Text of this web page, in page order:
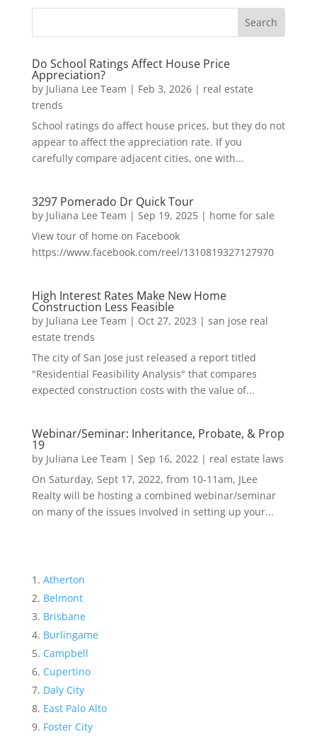
Do School Ratings Affect House Price
Appreciation?
by Juliana Lee Team | Feb 3, 2026| real estate
trends
School ratings do affect house prices, but they do not
appear to affect the appreciation rate. If you
carefully compare adjacent cities, one with...
3297 Pomerado Dr Quick Tour
by Juliana Lee Team | Sep 19, 2025| home for sale
View tour of home on Facebook
https://www.facebook.com/reel/1310819327127970
High Interest Rates Make New Home
Construction Less Feasible
by Juliana Lee Team | Oct 27, 2023 | san jose real
estate trends
The city of San Jose just released a report titled
"Residential Feasibility Analysis" that compares
expected construction costs with the value of...
Webinar/Seminar: Inheritance, Probate, & Prop
19
by Juliana Lee Team | Sep 16, 2022| real estate laws
On Saturday, Sept 17, 2022, from 10-11am, JLee
Realty will be hosting a combined webinar/seminar
on many of the issues involved in setting up your...
Atherton
Belmont
Brisbane
Burlingame
Campbell
Cupertino
Daly City
East Palo Alto
Foster City